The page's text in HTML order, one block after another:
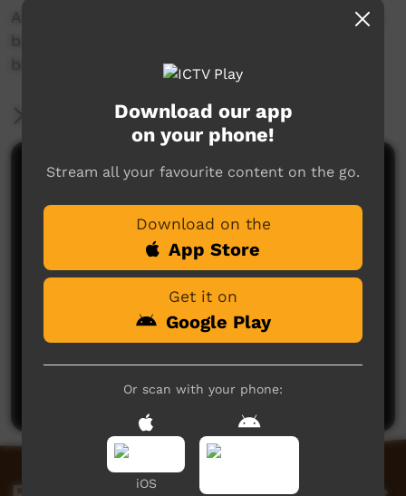
Art Trainee Kiara took these photos on her first
bush trip with Waltja. She then produced a
beautiful video about the community.
More Information
Comments on ICTV Play
No comments here yet
Be the first to share what you think.
Post a comment
Download our app
on your phone!
Stream all your favourite content on the go.
Download on the
App Store
Get it on
Google Play
Or scan with your phone:
iOS